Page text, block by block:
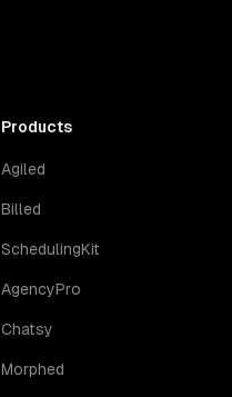
Products
Agiled
Billed
SchedulingKit
AgencyPro
Chatsy
Morphed